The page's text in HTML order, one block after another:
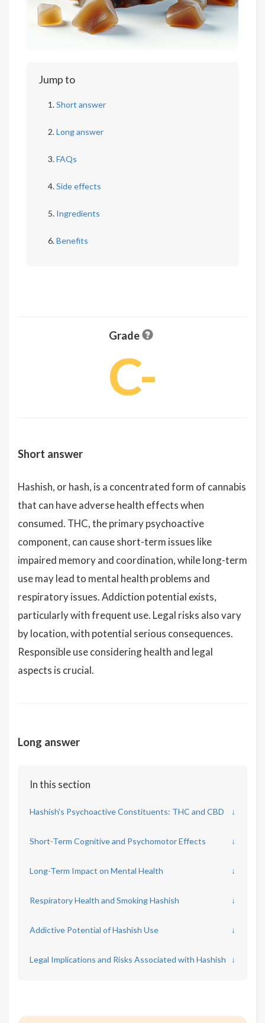
Jump to
Short answer
Long answer
FAQs
Side effects
Ingredients
Benefits
Grade
C-
Short answer
Hashish, or hash, is a concentrated form of cannabis
that can have adverse health effects when
consumed. THC, the primary psychoactive
component, can cause short-term issues like
impaired memory and coordination, while long-term
use may lead to mental health problems and
respiratory issues. Addiction potential exists,
particularly with frequent use. Legal risks also vary
by location, with potential serious consequences.
Responsible use considering health and legal
aspects is crucial.
Long answer
In this section
Hashish's Psychoactive Constituents: THC and CBD ↓
Short-Term Cognitive and Psychomotor Effects ↓
Long-Term Impact on Mental Health ↓
Respiratory Health and Smoking Hashish ↓
Addictive Potential of Hashish Use ↓
Legal Implications and Risks Associated with Hashish ↓